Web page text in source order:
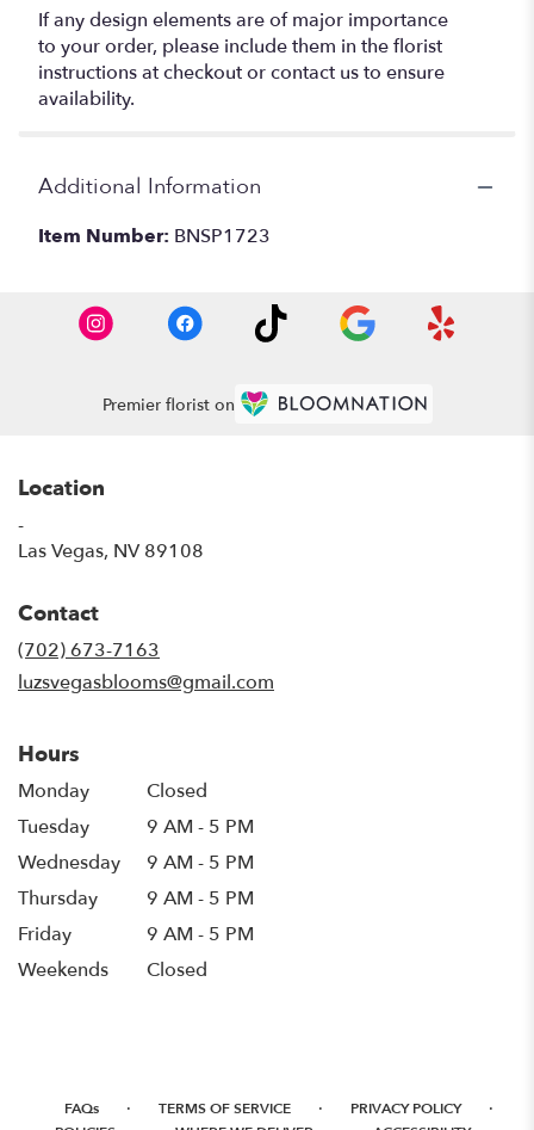
If any design elements are of major importance
to your order, please include them in the florist
instructions at checkout or contact us to ensure
availability.
Additional Information
Item Number: BNSP1723
Premier florist on
Location
-
Las Vegas, NV 89108
Contact
(702) 673-7163
luzsvegasblooms@gmail.com
Hours
Monday
Closed
Tuesday
9 AM - 5 PM
Wednesday
9 AM - 5 PM
Thursday
9 AM - 5 PM
Friday
9 AM - 5 PM
Weekends
Closed
FAQs · TERMS OF SERVICE · PRIVACY POLICY ·